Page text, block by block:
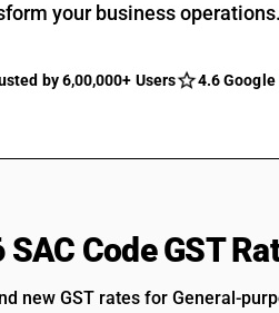
your business operations.
by 6,00,000+ Users 4.6
Code GST
new GST rates for General-